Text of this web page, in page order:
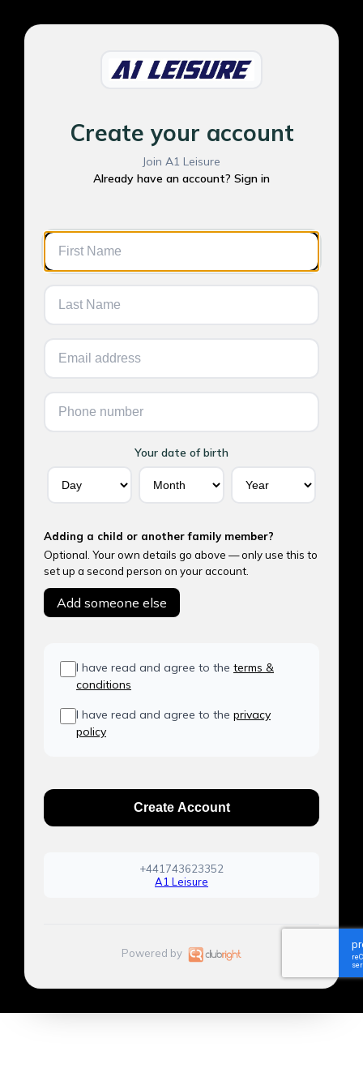
Create your account
Join A1 Leisure
Already have an account? Sign in
Your date of birth
Adding a child or another family member?
Optional. Your own details go above — only use this to
set up a second person on your account.
Add someone else
I have read and agree to the terms &
conditions
I have read and agree to the privacy
policy
Create Account
+441743623352
A1 Leisure
Powered by